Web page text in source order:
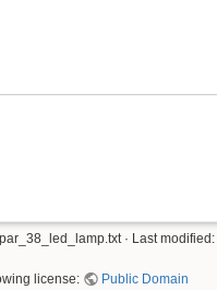
· Last modified:
license: Public Domain